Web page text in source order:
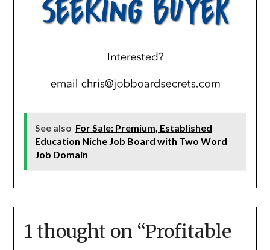
See also For Sale: Premium, Established
Education Niche Job Board with Two Word
Job Domain
1 thought on “Profitable